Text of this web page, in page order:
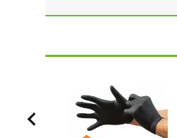
prev